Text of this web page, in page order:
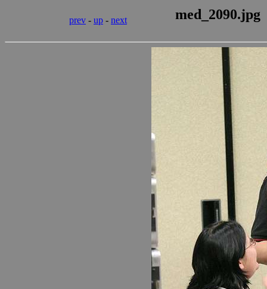
prev - up - next med_2090.jpg